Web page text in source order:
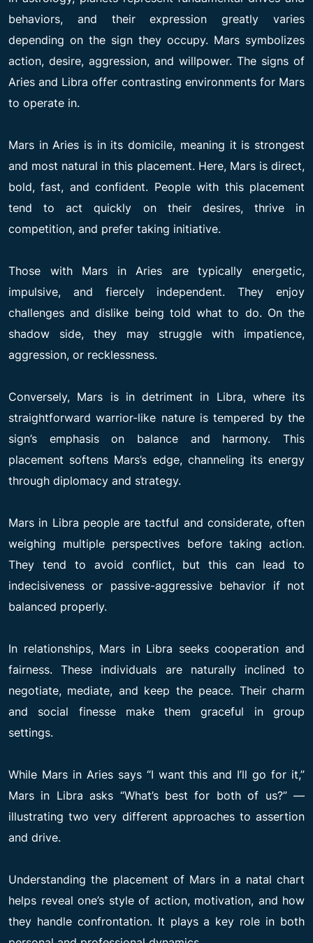
behaviors, and their expression greatly varies
depending on the sign they occupy. Mars symbolizes
action, desire, aggression, and willpower. The signs of
Aries and Libra offer contrasting environments for Mars
to operate in.
Mars in Aries is in its domicile, meaning it is strongest
and most natural in this placement. Here, Mars is direct,
bold, fast, and confident. People with this placement
tend to act quickly on their desires, thrive in
competition, and prefer taking initiative.
Those with Mars in Aries are typically energetic,
impulsive, and fiercely independent. They enjoy
challenges and dislike being told what to do. On the
shadow side, they may struggle with impatience,
aggression, or recklessness.
Conversely, Mars is in detriment in Libra, where its
straightforward warrior-like nature is tempered by the
sign’s emphasis on balance and harmony. This
placement softens Mars’s edge, channeling its energy
through diplomacy and strategy.
Mars in Libra people are tactful and considerate, often
weighing multiple perspectives before taking action.
They tend to avoid conflict, but this can lead to
indecisiveness or passive-aggressive behavior if not
balanced properly.
In relationships, Mars in Libra seeks cooperation and
fairness. These individuals are naturally inclined to
negotiate, mediate, and keep the peace. Their charm
and social finesse make them graceful in group
settings.
While Mars in Aries says “I want this and I’ll go for it,”
Mars in Libra asks “What’s best for both of us?” —
illustrating two very different approaches to assertion
and drive.
Understanding the placement of Mars in a natal chart
helps reveal one’s style of action, motivation, and how
they handle confrontation. It plays a key role in both